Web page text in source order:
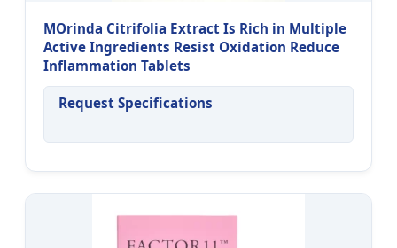
MOrinda Citrifolia Extract Is Rich in Multiple
Active Ingredients Resist Oxidation Reduce
Inflammation Tablets
Request Specifications